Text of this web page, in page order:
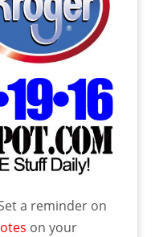
a reminder on
on your